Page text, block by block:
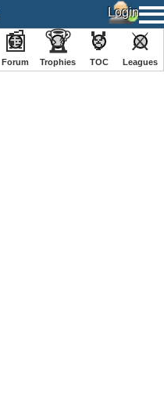
📰
Forum
🏆
Trophies
🏅
TOC
⚔
️Leagues